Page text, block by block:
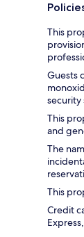
This
Guests
security
This
and
The
This
Credit